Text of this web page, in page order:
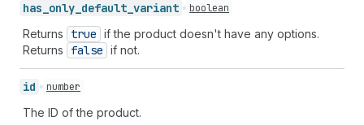
has_ only_ default_ variant boolean
Returns true if the product doesn't have any options.
Returns
false if not.
id number
The ID of the product.